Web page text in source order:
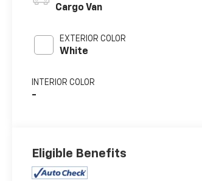
Cargo Van
EXTERIOR COLOR
White
INTERIOR COLOR
-
Eligible Benefits